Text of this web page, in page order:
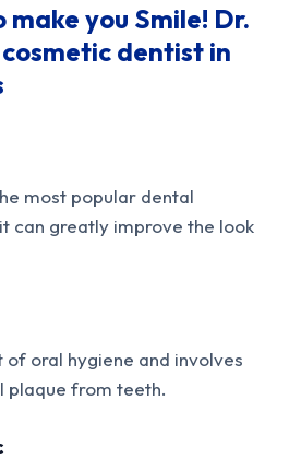
you Smile! Dr.
dentist in
most popular dental
can greatly improve the look
of oral hygiene and involves
plaque from teeth.